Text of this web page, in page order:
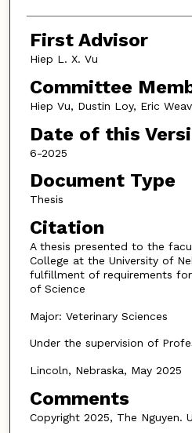
First Advisor
Hiep L. X. Vu
Committee
Hiep Vu, Dustin Loy, Eric
Date of this
6-2025
Document Type
Thesis
Citation
A thesis presented to the
College at the University of
fulfillment of requirements
of Science
Major: Veterinary Sciences
Under the supervision of
Lincoln, Nebraska, May 2025
Comments
Copyright 2025, The Nguyen.